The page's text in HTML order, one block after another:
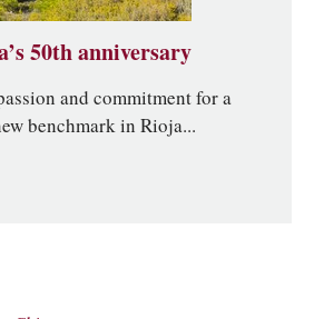
50th anniversary
and commitment for a
benchmark in Rioja...